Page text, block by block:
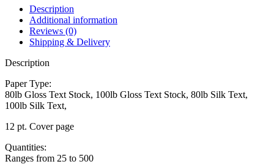
Description
Additional information
Reviews (0)
Shipping & Delivery
Description
Paper Type:
80lb Gloss Text Stock, 100lb Gloss Text Stock, 80lb Silk Text,
100lb Silk Text,
12 pt. Cover page
Quantities:
Ranges from 25 to 500